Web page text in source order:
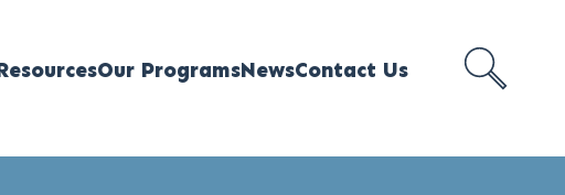
Our ProgramsNewsContact Us
SEARCH